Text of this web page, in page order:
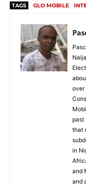
TAGS GLO MOBILE
over
past
that
in
and
and